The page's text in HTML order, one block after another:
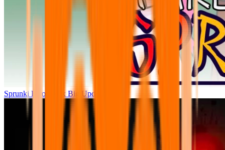
Sprunki Parodybox Big Update